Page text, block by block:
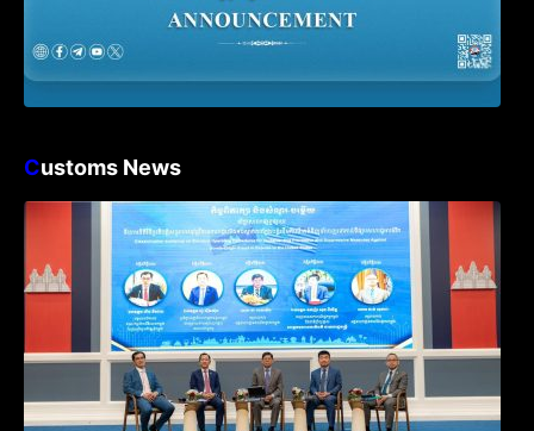
Customs News
Workshop on Standard Operating
Procedures for Implementing Preventive
and Suppressive Measures Against
Goods-Origin Fraud in Exports to the
United States